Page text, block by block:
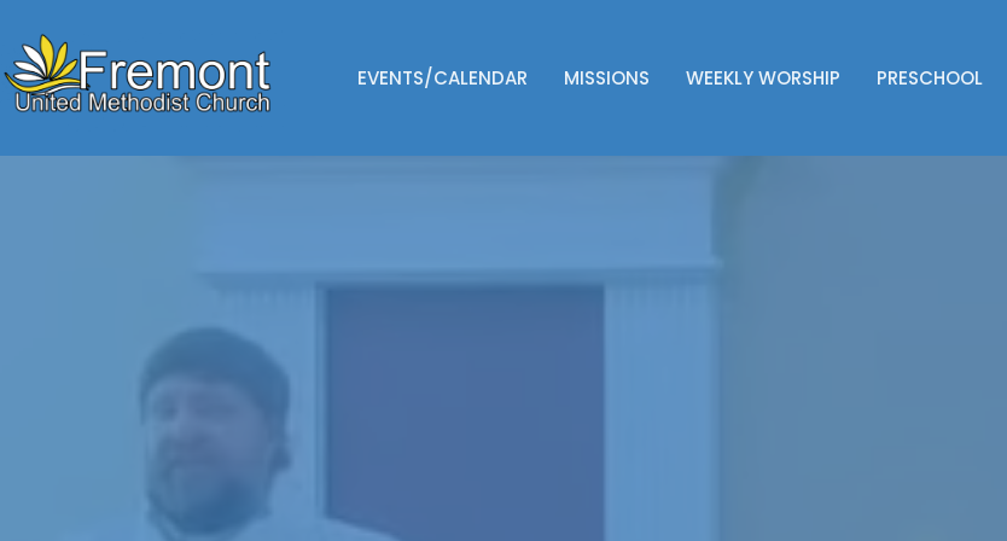
EVENTS/CALENDAR MISSIONS WEEKLY WORSHIP PRESCHOOL